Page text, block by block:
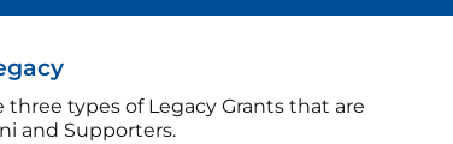
types of Legacy Grants that are
and Supporters.